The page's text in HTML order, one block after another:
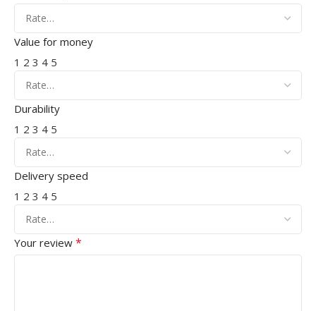
Value for money
1 2 3 4 5
Durability
1 2 3 4 5
Delivery speed
1 2 3 4 5
Your review *